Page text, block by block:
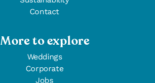
Contact
More to explore
Weddings
Corporate
Jobs